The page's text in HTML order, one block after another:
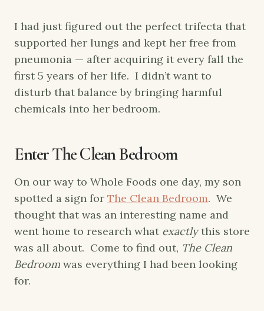
I had just figured out the perfect trifecta that
supported her lungs and kept her free from
pneumonia — after acquiring it every fall the
first 5 years of her life. I didn’t want to
disturb that balance by bringing harmful
chemicals into her bedroom.
Enter The Clean Bedroom
On our way to Whole Foods one day, my son
spotted a sign for The Clean Bedroom. We
thought that was an interesting name and
went home to research what exactlythis store
was all about. Come to find out, The Clean
Bedroom was everything I had been looking
for.